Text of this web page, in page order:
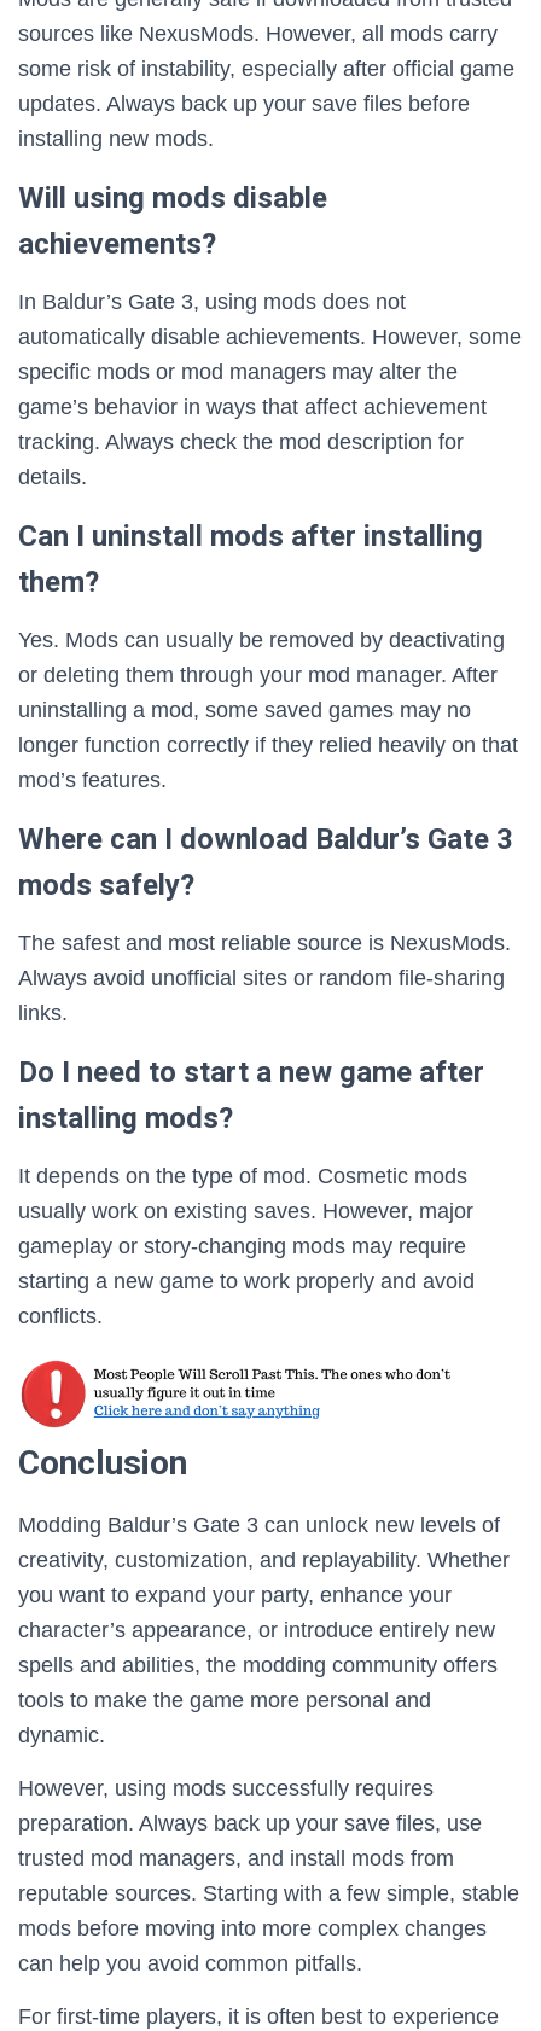
sources like NexusMods. However, all mods carry
some risk of instability, especially after official game
updates. Always back up your save files before
installing new mods.
Will using mods disable
achievements?
In Baldur’s Gate 3, using mods does not
automatically disable achievements. However, some
specific mods or mod managers may alter the
game’s behavior in ways that affect achievement
tracking. Always check the mod description for
details.
Can I uninstall mods after installing
them?
Yes. Mods can usually be removed by deactivating
or deleting them through your mod manager. After
uninstalling a mod, some saved games may no
longer function correctly if they relied heavily on that
mod’s features.
Where can I download Baldur’s Gate 3
mods safely?
The safest and most reliable source is NexusMods.
Always avoid unofficial sites or random file-sharing
links.
Do I need to start a new game after
installing mods?
It depends on the type of mod. Cosmetic mods
usually work on existing saves. However, major
gameplay or story-changing mods may require
starting a new game to work properly and avoid
conflicts.
Conclusion
Modding Baldur’s Gate 3 can unlock new levels of
creativity, customization, and replayability. Whether
you want to expand your party, enhance your
character’s appearance, or introduce entirely new
spells and abilities, the modding community offers
tools to make the game more personal and
dynamic.
However, using mods successfully requires
preparation. Always back up your save files, use
trusted mod managers, and install mods from
reputable sources. Starting with a few simple, stable
mods before moving into more complex changes
can help you avoid common pitfalls.
For first-time players, it is often best to experience